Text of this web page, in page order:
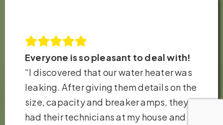
Everyone is so pleasant to deal with!
“I discovered that our water heater was
leaking. After giving them details on the
size, capacity and breaker amps, they
had their technicians at my house and